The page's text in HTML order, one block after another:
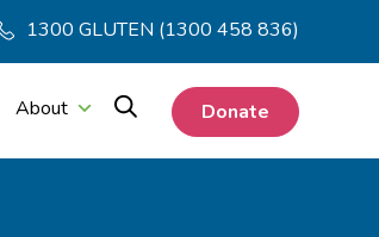
1300 GLUTEN (1300 458 836)
About Donate